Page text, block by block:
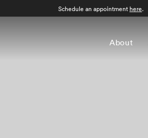
About
Schedule an appointment here.